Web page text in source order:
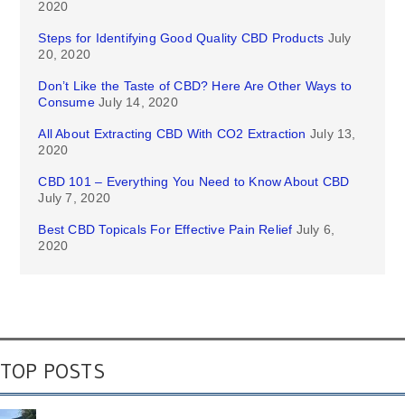
2020
Steps for Identifying Good Quality CBD Products July
20, 2020
Don’t Like the Taste of CBD? Here Are Other Ways to
Consume July 14, 2020
All About Extracting CBD With CO2 Extraction July 13,
2020
CBD 101 – Everything You Need to Know About CBD
July 7, 2020
Best CBD Topicals For Effective Pain Relief July 6,
2020
TOP POSTS